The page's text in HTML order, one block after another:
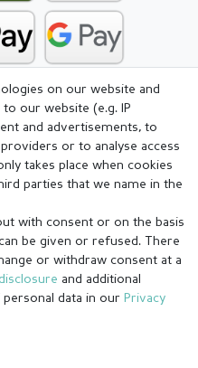
on our website and
our website (e.g. IP
and advertisements, to
or to analyse access
takes place when cookies
parties that we name in the
with consent or on the basis
be given or refused. There
or withdraw consent at a
and additional
data in our Privacy